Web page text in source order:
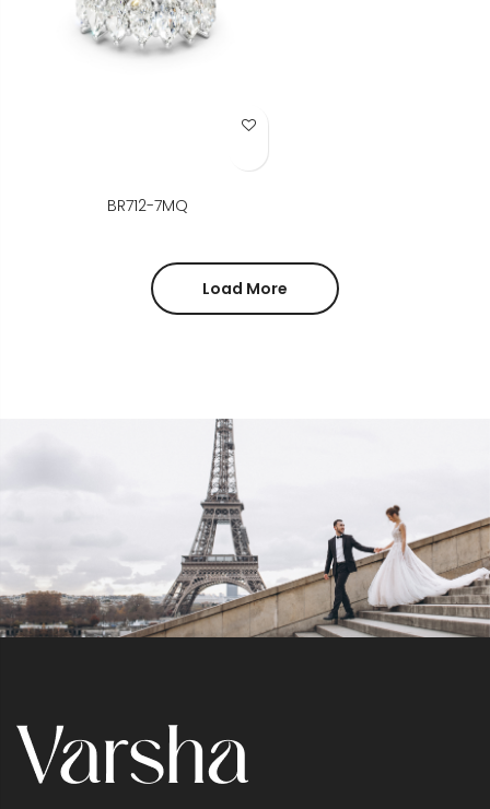
Add to Wish List
BR712-7MQ
Load More